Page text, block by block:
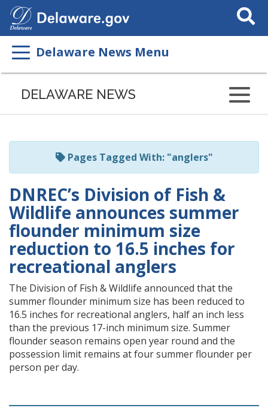
Search
This
Delaware News Menu
Listen
page
ReadSpeaker
DELAWARE NEWS
Pages Tagged With: "anglers"
DNREC’s Division of Fish &
Wildlife announces summer
flounder minimum size
reduction to 16.5 inches for
recreational anglers
The Division of Fish & Wildlife announced that the
summer flounder minimum size has been reduced to
16.5 inches for recreational anglers, half an inch less
than the previous 17-inch minimum size. Summer
flounder season remains open year round and the
possession limit remains at four summer flounder per
person per day.